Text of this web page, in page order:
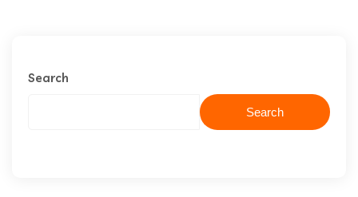
Search
Search